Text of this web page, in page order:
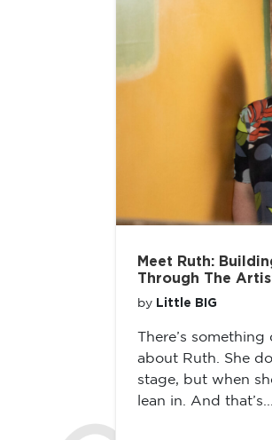
Meet Ruth:
Through The
by Little BIG
There’s
about Ruth. She
stage, but when
lean in. And that’s...